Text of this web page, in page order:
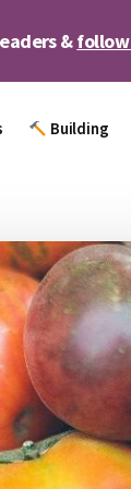
&follow
Building